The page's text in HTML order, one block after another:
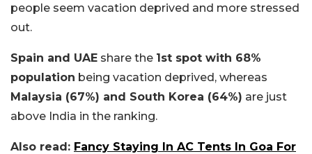
people seem vacation deprived and more stressed
out.
Spain and UAE share the 1st spot with 68%
population being vacation deprived, whereas
Malaysia (67%) and South Korea (64%) are just
above India in the ranking.
Also read: Fancy Staying In AC Tents In Goa For